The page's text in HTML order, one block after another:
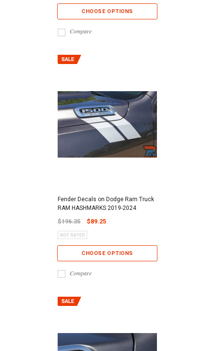
CHOOSE OPTIONS
Compare
Fender Decals on Dodge Ram Truck
RAM HASHMARKS 2019-2024
$196.35 $89.25
CHOOSE OPTIONS
Compare